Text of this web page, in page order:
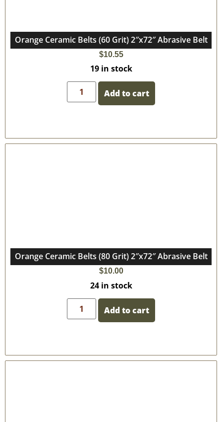
Orange Ceramic Belts (60 Grit) 2″x72″ Abrasive Belt
$10.55
19 in stock
Add to cart
Orange Ceramic Belts (80 Grit) 2″x72″ Abrasive Belt
$10.00
24 in stock
Add to cart